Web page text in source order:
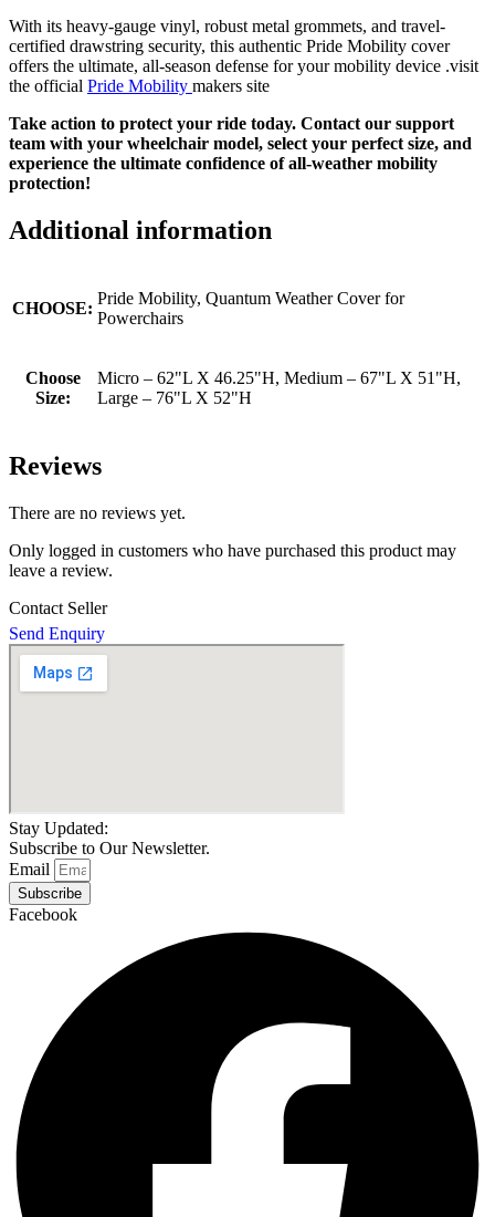
With its heavy-gauge vinyl, robust metal grommets, and travel-
certified drawstring security, this authentic Pride Mobility cover
offers the ultimate, all-season defense for your mobility device .visit
the official Pride Mobility makers site
Take action to protect your ride today. Contact our support
team with your wheelchair model, select your perfect size, and
experience the ultimate confidence of all-weather mobility
protection!
Additional information
CHOOSE:
Pride Mobility, Quantum Weather Cover for
Powerchairs
Choose
Size:
Micro – 62"L X 46.25"H, Medium – 67"L X 51"H,
Large – 76"L X 52"H
Reviews
There are no reviews yet.
Only logged in customers who have purchased this product may
leave a review.
Contact Seller
Send Enquiry
Stay Updated:
Subscribe to Our Newsletter.
Email
Subscribe
Facebook